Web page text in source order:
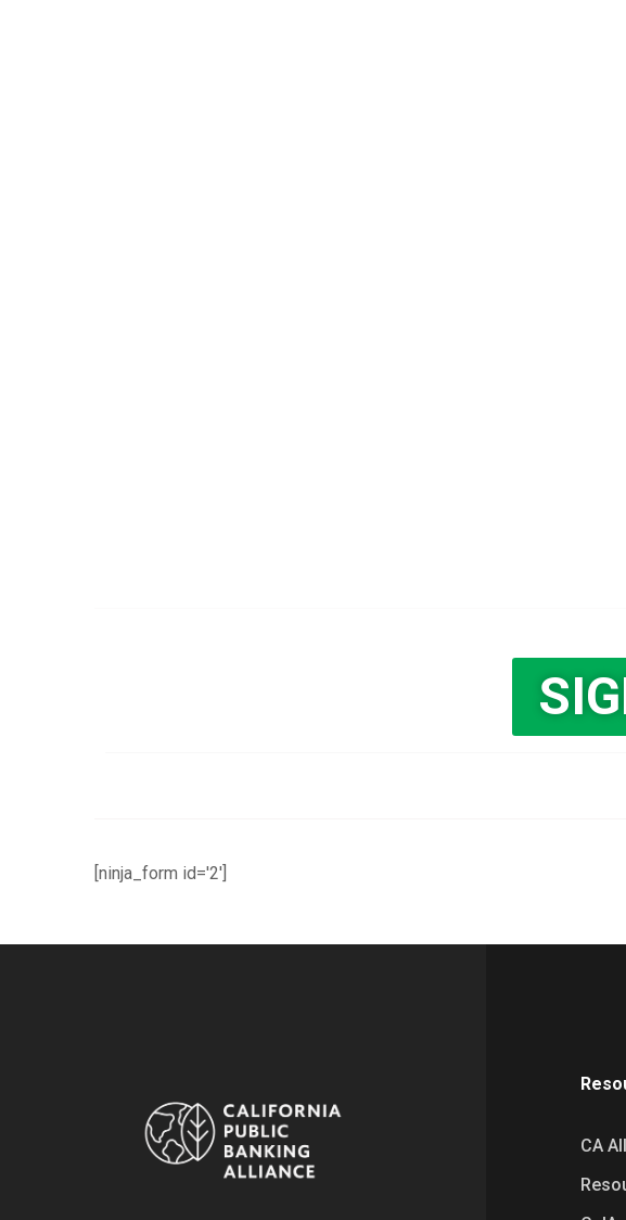
[ninja_form id='2']
CA